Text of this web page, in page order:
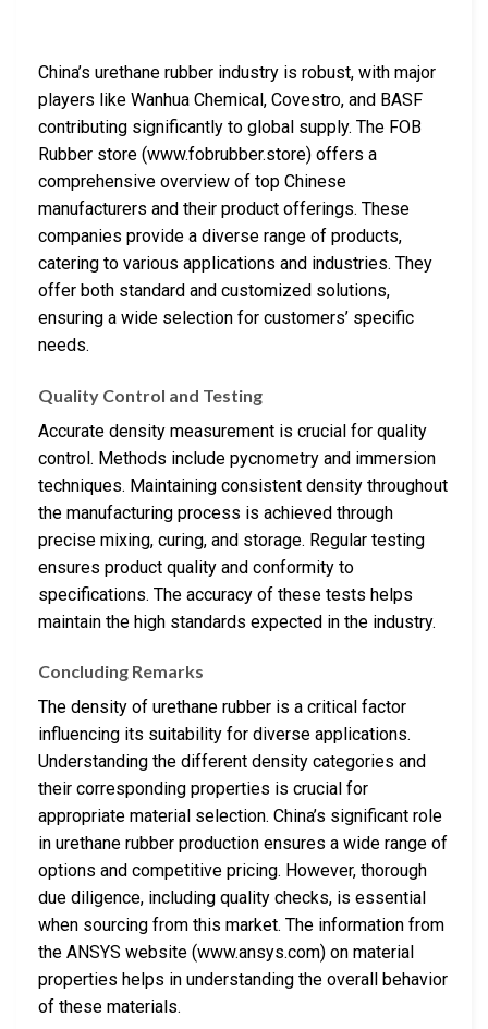
China’s urethane rubber industry is robust, with major
players like Wanhua Chemical, Covestro, and BASF
contributing significantly to global supply. The FOB
Rubber store (www.fobrubber.store) offers a
comprehensive overview of top Chinese
manufacturers and their product offerings. These
companies provide a diverse range of products,
catering to various applications and industries. They
offer both standard and customized solutions,
ensuring a wide selection for customers’ specific
needs.
Quality Control and Testing
Accurate density measurement is crucial for quality
control. Methods include pycnometry and immersion
techniques. Maintaining consistent density throughout
the manufacturing process is achieved through
precise mixing, curing, and storage. Regular testing
ensures product quality and conformity to
specifications. The accuracy of these tests helps
maintain the high standards expected in the industry.
Concluding Remarks
The density of urethane rubber is a critical factor
influencing its suitability for diverse applications.
Understanding the different density categories and
their corresponding properties is crucial for
appropriate material selection. China’s significant role
in urethane rubber production ensures a wide range of
options and competitive pricing. However, thorough
due diligence, including quality checks, is essential
when sourcing from this market. The information from
the ANSYS website (www.ansys.com) on material
properties helps in understanding the overall behavior
of these materials.